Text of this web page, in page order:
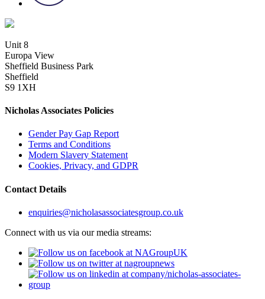
Unit 8
Europa View
Sheffield Business Park
Sheffield
S9 1XH
Nicholas Associates Policies
Gender Pay Gap Report
Terms and Conditions
Modern Slavery Statement
Cookies, Privacy, and GDPR
Contact Details
enquiries@nicholasassociatesgroup.co.uk
Connect with us via our media streams: